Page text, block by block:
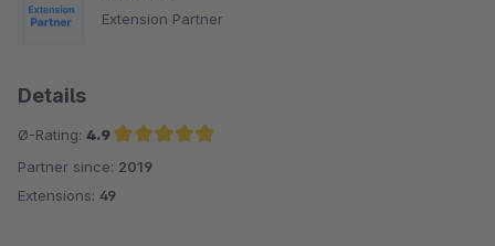
Extension Partner
Details
Ø-Rating: 4.9
Average rating of 4.9 out of 5 stars
Partner since: 2019
Extensions: 49